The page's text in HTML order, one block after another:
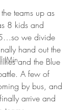
(Min
teams up as
8 kids and
we divide
hand out the
and the Blue
A few of
by bus, and
arrive and